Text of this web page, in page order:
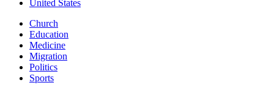
United States
Church
Education
Medicine
Migration
Politics
Sports